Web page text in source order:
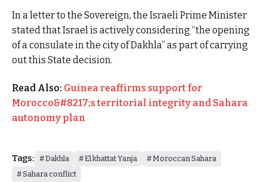
In a letter to the Sovereign, the Israeli Prime Minister
stated that Israel is actively considering “the opening
of a consulate in the city of Dakhla” as part of carrying
out this State decision.
Read Also: Guinea reaffirms support for
Morocco&#8217;s territorial integrity and Sahara
autonomy plan
Tags: Dakhla El khattat Yanja
Moroccan Sahara
Sahara conflict